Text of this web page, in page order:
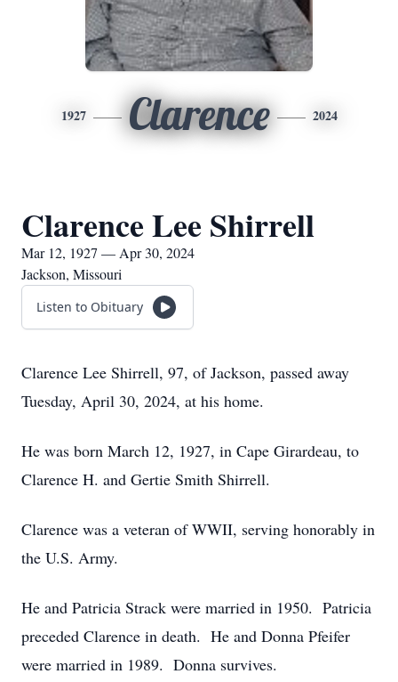
1927 Clarence 2024
Clarence Lee Shirrell
Mar 12, 1927 — Apr 30, 2024
Jackson, Missouri
Listen to Obituary
Clarence Lee Shirrell, 97, of Jackson, passed away
Tuesday, April 30, 2024, at his home.
He was born March 12, 1927, in Cape Girardeau, to
Clarence H. and Gertie Smith Shirrell.
Clarence was a veteran of WWII, serving honorably in
the U.S. Army.
He and Patricia Strack were married in 1950. Patricia
preceded Clarence in death. He and Donna Pfeifer
were married in 1989. Donna survives.